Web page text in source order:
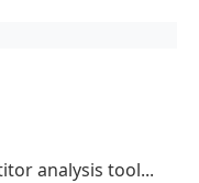
analysis tool...